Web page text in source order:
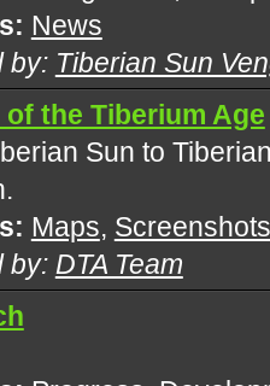
News
by: Tiberian Sun
of the Tiberium Age
Sun to
Maps, Screenshots
by: DTA Team